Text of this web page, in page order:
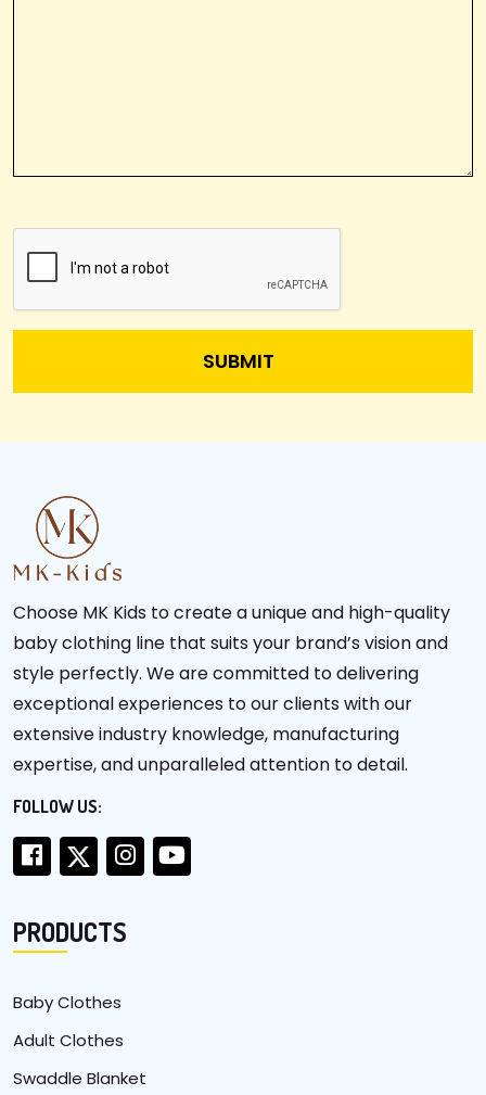
Choose MK Kids to create a unique and high-quality
baby clothing line that suits your brand’s vision and
style perfectly. We are committed to delivering
exceptional experiences to our clients with our
extensive industry knowledge, manufacturing
expertise, and unparalleled attention to detail.
FOLLOW US:
PRODUCTS
Baby Clothes
Adult Clothes
Swaddle Blanket